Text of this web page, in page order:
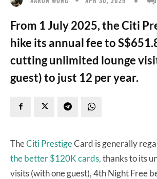
From 1 July 2025, the Citi
hike its annual fee to
cutting unlimited lounge
guest) to just 12 per year.
TheCiti PrestigeCard is generally
the better $120K cards,thanks to its
visits (with one guest), 4th Night Free